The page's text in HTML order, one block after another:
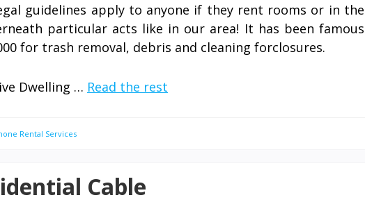
guidelines apply to anyone if they rent rooms or in the
particular acts like in our area! It has been famous
for trash removal, debris and cleaning forclosures.
Dwelling … Read the rest
Rental Services
Cable